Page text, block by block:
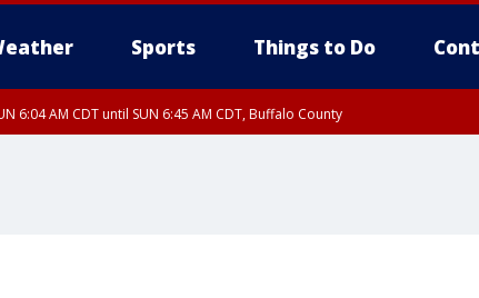
Sports Things to Do
6:04 AM CDT until SUN 6:45 AM CDT, Buffalo County